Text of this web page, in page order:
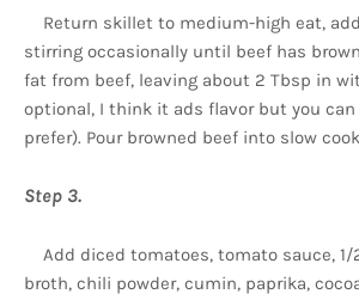
Return skillet to medium-high eat,
stirring occasionally until beef has
fat from beef, leaving about 2 Tbsp in
optional, I think it ads flavor but you
prefer). Pour browned beef into slow
Step 3.
Add diced tomatoes, tomato sauce, 1/
broth, chili powder, cumin, paprika,